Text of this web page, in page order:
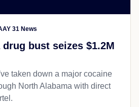
31 News
bust seizes $1.2M
taken down a major cocaine
North Alabama with direct